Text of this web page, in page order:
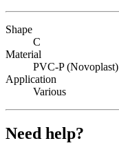
Shape
C
Material
PVC-P (Novoplast)
Application
Various
Need help?